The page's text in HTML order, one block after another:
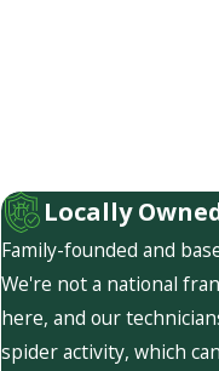
Locally
Family-founded and
We're not a national
here, and our
spider activity, which